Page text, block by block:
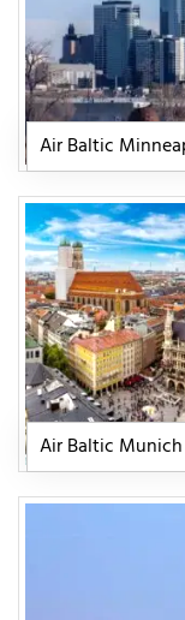
Air Baltic
Air Baltic